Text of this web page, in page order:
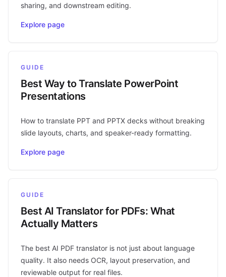
sharing, and downstream editing.
Explore page
GUIDE
Best Way to Translate PowerPoint
Presentations
How to translate PPT and PPTX decks without breaking
slide layouts, charts, and speaker-ready formatting.
Explore page
GUIDE
Best AI Translator for PDFs: What
Actually Matters
The best AI PDF translator is not just about language
quality. It also needs OCR, layout preservation, and
reviewable output for real files.